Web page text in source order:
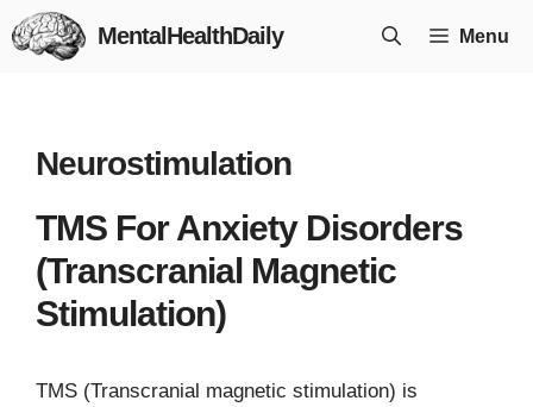
Skip
to
MentalHealthDaily Menu
Neurostimulation
TMS For Anxiety Disorders
(Transcranial Magnetic
Stimulation)
TMS (Transcranial magnetic stimulation) is